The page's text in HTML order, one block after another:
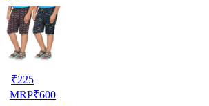
₹225
MRP₹600